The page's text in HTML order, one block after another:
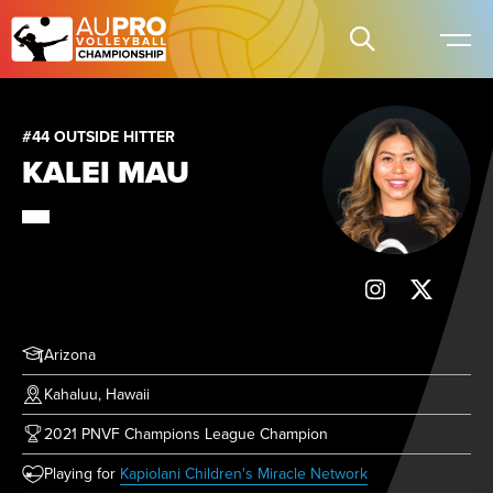
#44 OUTSIDE HITTER
KALEI MAU
Arizona
Kahaluu, Hawaii
2021 PNVF Champions League Champion
Playing for Kapiolani Children's Miracle Network(opens in new tab)